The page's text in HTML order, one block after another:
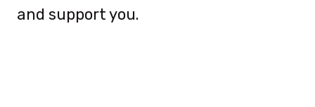
and support you.